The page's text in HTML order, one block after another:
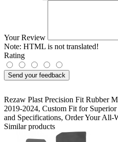
Your Review
Note: HTML is not translated!
Rating
Send your feedback
Rezaw Plast Precision Fit Rubber
2019-2024, Custom Fit for
and Specifications, Order Your All-
Similar products